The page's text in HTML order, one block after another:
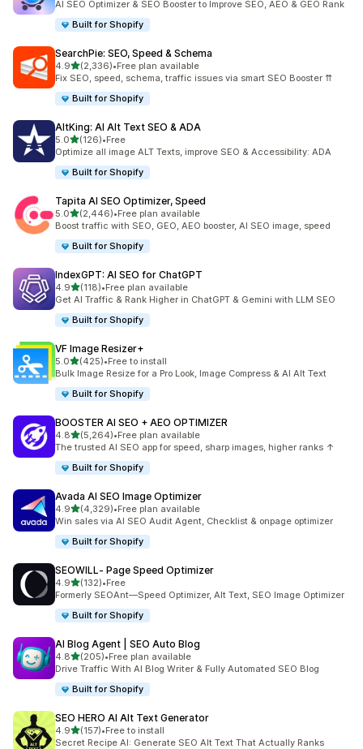
AI SEO Optimizer & SEO Booster to Improve SEO, AEO & GEO Rank
Built for Shopify
SearchPie: SEO, Speed & Schema
4.9out of 5 stars
(2,336)
2336 total reviews
•Free plan available
Fix SEO, speed, schema, traffic issues via smart SEO Booster ⇈
Built for Shopify
AltKing: AI Alt Text SEO & ADA
5.0out of 5 stars
(126)
126 total reviews
•Free
Optimize all image ALT Texts, improve SEO & Accessibility: ADA
Built for Shopify
Tapita AI SEO Optimizer, Speed
5.0out of 5 stars
(2,446)
2446 total reviews
•Free plan available
Boost traffic with SEO, GEO, AEO booster, AI SEO image, speed
Built for Shopify
IndexGPT: AI SEO for ChatGPT
4.9out of 5 stars
(118)
118 total reviews
•Free plan available
Get AI Traffic & Rank Higher in ChatGPT & Gemini with LLM SEO
Built for Shopify
VF Image Resizer+
5.0out of 5 stars
(425)
425 total reviews
•Free to install
Bulk Image Resize for a Pro Look, Image Compress & AI Alt Text
Built for Shopify
BOOSTER AI SEO + AEO OPTIMIZER
4.8out of 5 stars
(5,264)
5264 total reviews
•Free plan available
The trusted AI SEO app for speed, sharp images, higher ranks ↑
Built for Shopify
Avada AI SEO Image Optimizer
4.9out of 5 stars
(4,329)
4329 total reviews
•Free plan available
Win sales via AI SEO Audit Agent, Checklist & onpage optimizer
Built for Shopify
SEOWILL‑ Page Speed Optimizer
4.9out of 5 stars
(132)
132 total reviews
•Free
Formerly SEOAnt—Speed Optimizer, Alt Text, SEO Image Optimizer
Built for Shopify
AI Blog Agent | SEO Auto Blog
4.8out of 5 stars
(205)
205 total reviews
•Free plan available
Drive Traffic With AI Blog Writer & Fully Automated SEO Blog
Built for Shopify
SEO HERO AI Alt Text Generator
4.9out of 5 stars
(157)
157 total reviews
•Free to install
Secret Recipe AI: Generate SEO Alt Text That Actually Ranks